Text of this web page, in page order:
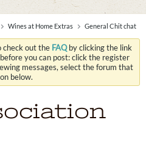
Wines at Home Extras General Chit chat
check out the FAQby clicking the link
you can post: click the register
messages, select the forum that
below.